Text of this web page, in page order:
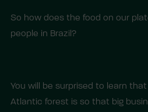
So how does the food on our
people in Brazil?
You will be surprised to learn
Atlantic forest is so that big